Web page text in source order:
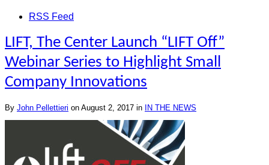
RSS Feed
LIFT, The Center Launch “LIFT Off”
Webinar Series to Highlight Small
Company Innovations
By John Pellettieri on August 2, 2017 in IN THE NEWS